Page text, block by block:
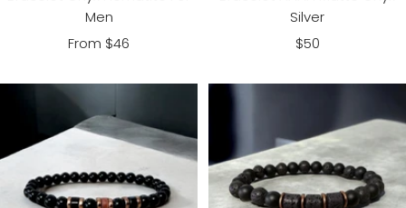
Men
Sale
From $46
Silver
Sale
$50